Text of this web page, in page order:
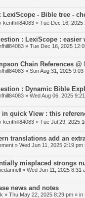
LexiScope - Bible tree -
kenfhill84083 » Tue Dec 16, 2025
: LexiScope :
» Tue Dec 16, 2025
Chain References
» Sun Aug 31, 2025 9:03
: Dynamic Bible
» Wed Aug 06, 2025
in quick View : this
kenfhill84083 » Tue Jul 29, 2025
translations add an
» Wed Jun 11, 2025 2:19 pm
misplaced strongs
» Wed Jun 11, 2025 8:31
news and notes
» Thu May 22, 2025 8:29 pm » in